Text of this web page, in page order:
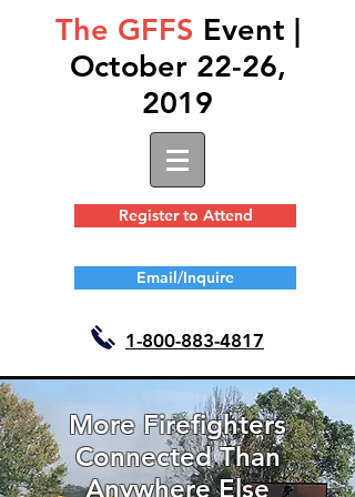
The GFFS Event |
October 22-26,
2019
Register to Attend
Email/Inquire
1-800-883-4817
More Firefighters
Connected Than
Anywhere Else